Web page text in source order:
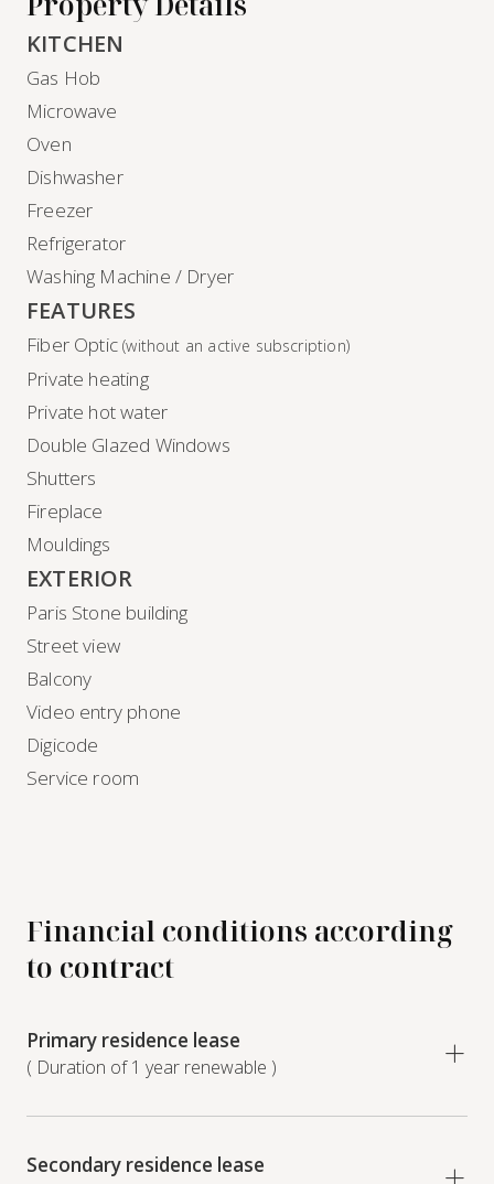
KITCHEN
Gas Hob
Microwave
Oven
Dishwasher
Freezer
Refrigerator
Washing Machine / Dryer
FEATURES
Fiber Optic(without an active subscription)
Private heating
Private hot water
Double Glazed Windows
Shutters
Fireplace
Mouldings
EXTERIOR
Paris Stone building
Street view
Balcony
Video entry phone
Digicode
Service room
Financial conditions according
to contract
Primary residence lease
( Duration of 1 year renewable )
Secondary residence lease